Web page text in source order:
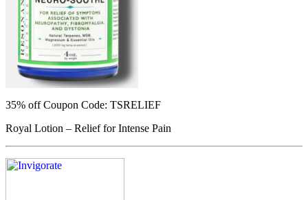
35% offCoupon Code: TSRELIEF
Royal Lotion – Relief for Intense Pain